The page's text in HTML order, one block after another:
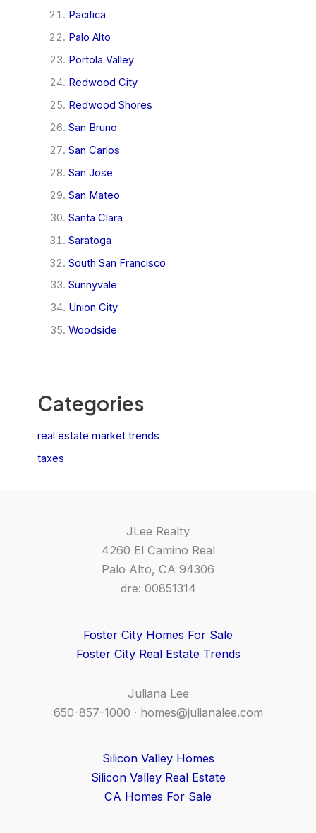
Pacifica
Palo Alto
Portola Valley
Redwood City
Redwood Shores
San Bruno
San Carlos
San Jose
San Mateo
Santa Clara
Saratoga
South San Francisco
Sunnyvale
Union City
Woodside
Categories
real estate market trends
taxes
JLee Realty
4260 El Camino Real
Palo Alto, CA 94306
dre: 00851314
Foster City Homes For Sale
Foster City Real Estate Trends
Juliana Lee
650-857-1000 · homes@julianalee.com
Silicon Valley Homes
Silicon Valley Real Estate
CA Homes For Sale